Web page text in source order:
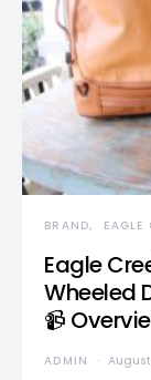
BRAND EAGLE
Eagle
Wheeled
📹
ADMIN